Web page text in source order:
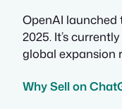
OpenAI
2025. It’s
global expansion
Why Sell on